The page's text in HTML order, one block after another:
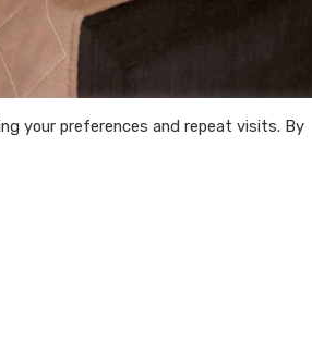
your preferences and repeat visits. By